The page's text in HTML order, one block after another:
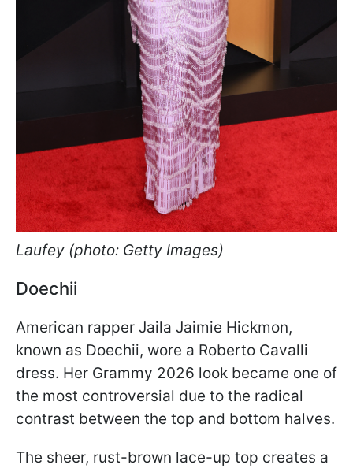
Laufey (photo: Getty Images)
Doechii
American rapper Jaila Jaimie Hickmon,
known as Doechii, wore a Roberto Cavalli
dress. Her Grammy 2026 look became one of
the most controversial due to the radical
contrast between the top and bottom halves.
The sheer, rust-brown lace-up top creates a